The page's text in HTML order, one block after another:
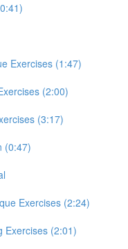
Exercises (1:47)
(2:00)
(3:17)
(0:47)
Exercises (2:24)
Exercises (2:01)